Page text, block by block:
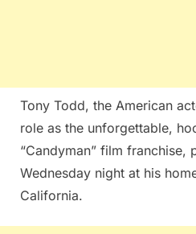
Tony Todd, the American
role as the unforgettable,
“Candyman” film franchise,
Wednesday night at his
California.